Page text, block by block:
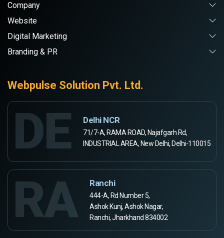
Company
Website
Digital Marketing
Branding & PR
Webpulse Solution Pvt. Ltd.
DE Delhi NCR
71/7-A, RAMA ROAD, Najafgarh Rd,
INDUSTRIAL AREA, New Delhi, Delhi-110015
RA Ranchi
444-A, Rd Number 5,
Ashok Kunj, Ashok Nagar,
Ranchi, Jharkhand 834002